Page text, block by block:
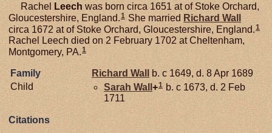
Rachel Leech was born circa 1651 at of Stoke Orchard,
Gloucestershire, England.1 She married Richard Wall
circa 1672 at of Stoke Orchard, Gloucestershire, England.1
Rachel Leech died on 2 February 1702 at Cheltenham,
Montgomery, PA. 1
Family Richard Wall
b. c 1649, d. 8 Apr 1689
Child
Sarah Wall +1 b. c 1673, d. 2 Feb
1711
Citations